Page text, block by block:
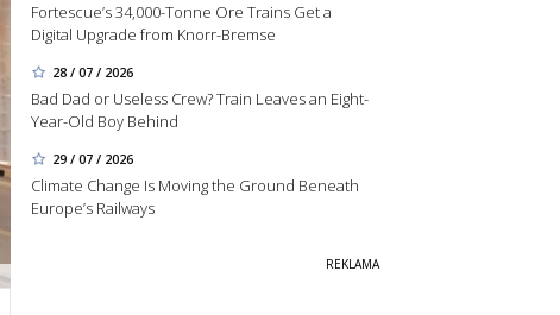
Fortescue’s 34,000-Tonne Ore Trains Get a
Digital Upgrade from Knorr-Bremse
28 / 07 / 2026
Bad Dad or Useless Crew? Train Leaves an Eight-
Year-Old Boy Behind
29 / 07 / 2026
Climate Change Is Moving the Ground Beneath
Europe’s Railways